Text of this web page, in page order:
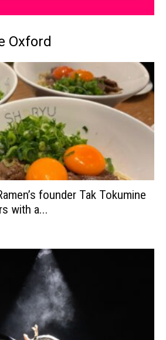
Oxford
founder Tak Tokumine
with a...